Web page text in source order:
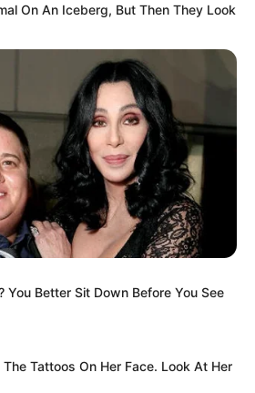
On An Iceberg, But Then They Look
You Better Sit Down Before You See
The Tattoos On Her Face. Look At Her